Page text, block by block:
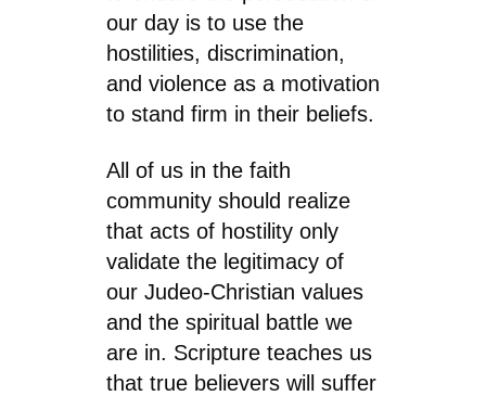
our day is to use the
hostilities, discrimination,
and violence as a motivation
to stand firm in their beliefs.
All of us in the faith
community should realize
that acts of hostility only
validate the legitimacy of
our Judeo-Christian values
and the spiritual battle we
are in. Scripture teaches us
that true believers will suffer